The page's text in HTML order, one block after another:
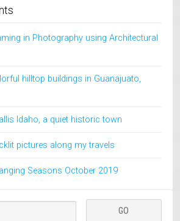
in Photography using Architectural
hilltop buildings in Guanajuato,
Idaho, a quiet historic town
pictures along my travels
Seasons October 2019